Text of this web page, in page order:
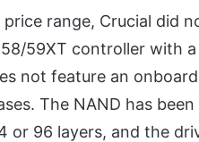
range, Crucial did
59XT controller with
not feature an
The NAND has
or 96 layers, and the